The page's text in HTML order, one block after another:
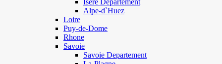
Isere Departement
Alpe-d`Huez
Loire
Puy-de-Dome
Rhone
Savoie
Savoie Departement